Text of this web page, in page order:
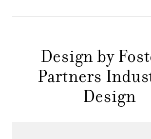
COMPANY
STORES
GIFT
Design by
Partners
Design